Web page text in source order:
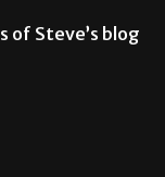
of Steve’s blog